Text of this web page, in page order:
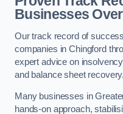
Businesses
Our track record of
companies in Chingford
expert advice on
and balance sheet recovery.
Many businesses in
hands-on approach,